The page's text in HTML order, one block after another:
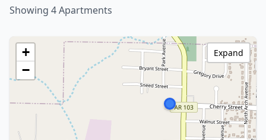
Showing 4 Apartments
+
−
Expand